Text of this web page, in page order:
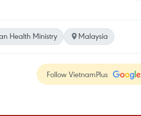
Health Ministry Malaysia
Follow VietnamPlus